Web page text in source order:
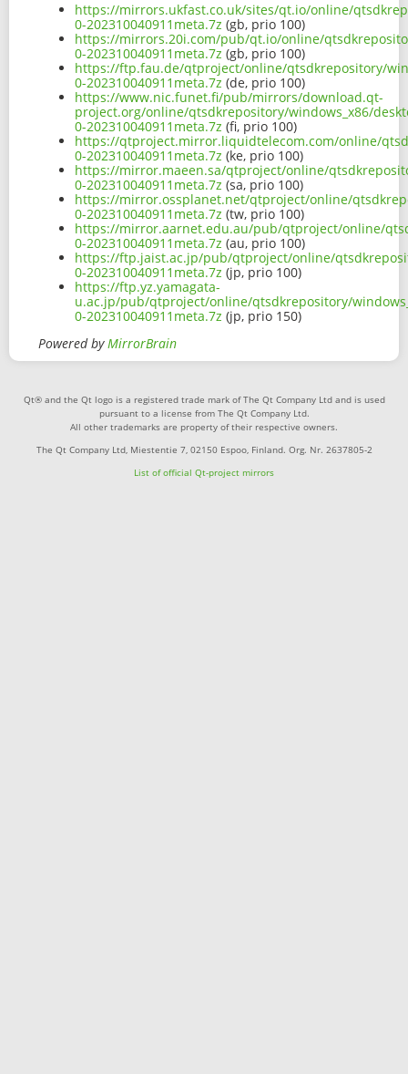
https://mirrors.ukfast.co.uk/sites/qt.io/online/
0-202310040911meta.7z (gb, prio 100)
https://mirrors.20i.com/pub/qt.io/online/
0-202310040911meta.7z (gb, prio 100)
https://ftp.fau.de/qtproject/online/qtsdkrepository/
0-202310040911meta.7z (de, prio 100)
https://www.nic.funet.fi/pub/mirrors/download.qt-
project.org/online/qtsdkrepository/windows_x86/
0-202310040911meta.7z (fi, prio 100)
https://qtproject.mirror.liquidtelecom.com/online/
0-202310040911meta.7z (ke, prio 100)
https://mirror.maeen.sa/qtproject/online/
0-202310040911meta.7z (sa, prio 100)
https://mirror.ossplanet.net/qtproject/online/
0-202310040911meta.7z (tw, prio 100)
https://mirror.aarnet.edu.au/pub/qtproject/online/
0-202310040911meta.7z (au, prio 100)
https://ftp.jaist.ac.jp/pub/qtproject/online/
0-202310040911meta.7z (jp, prio 100)
https://ftp.yz.yamagata-
u.ac.jp/pub/qtproject/online/qtsdkrepository/
0-202310040911meta.7z (jp, prio 150)
Powered byMirrorBrain
Qt® and the Qt logo is a registered trade mark of The Qt Company Ltd and is used
pursuant to a license from The Qt Company Ltd.
All other trademarks are property of their respective owners.
The Qt Company Ltd, Miestentie 7, 02150 Espoo, Finland. Org. Nr. 2637805-2
List of official Qt-project mirrors